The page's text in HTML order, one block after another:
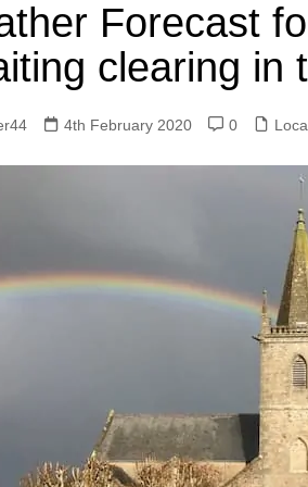
Forecast
clearing in
4th February 2020 0